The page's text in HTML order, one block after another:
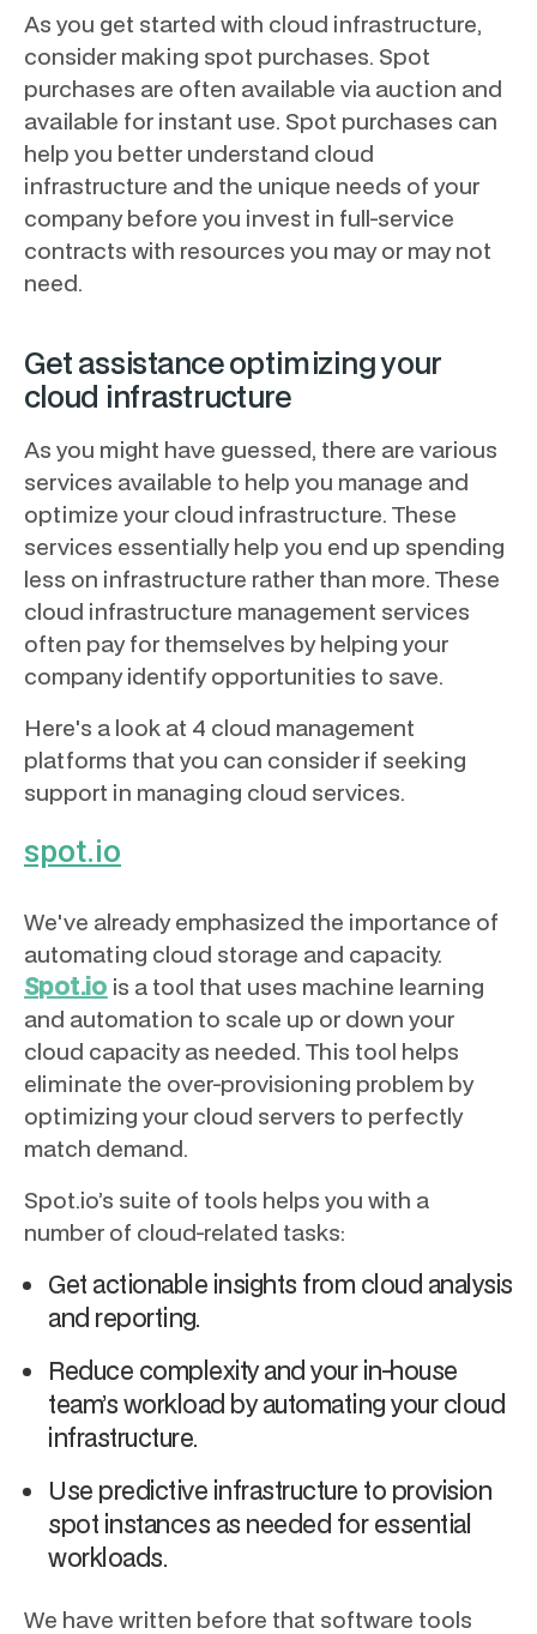
As you get started with cloud infrastructure,
consider making spot purchases. Spot
purchases are often available via auction and
available for instant use. Spot purchases can
help you better understand cloud
infrastructure and the unique needs of your
company before you invest in full-service
contracts with resources you may or may not
need.
Get assistance optimizing your
cloud infrastructure
As you might have guessed, there are various
services available to help you manage and
optimize your cloud infrastructure. These
services essentially help you end up spending
less on infrastructure rather than more. These
cloud infrastructure management services
often pay for themselves by helping your
company identify opportunities to save.
Here's a look at 4 cloud management
platforms that you can consider if seeking
support in managing cloud services.
spot.io
We've already emphasized the importance of
automating cloud storage and capacity.
Spot.io is a tool that uses machine learning
and automation to scale up or down your
cloud capacity as needed. This tool helps
eliminate the over-provisioning problem by
optimizing your cloud servers to perfectly
match demand.
Spot.io’s suite of tools helps you with a
number of cloud-related tasks:
Get actionable insights from cloud analysis
and reporting.
Reduce complexity and your in-house
team’s workload by automating your cloud
infrastructure.
Use predictive infrastructure to provision
spot instances as needed for essential
workloads.
We have written before that software tools